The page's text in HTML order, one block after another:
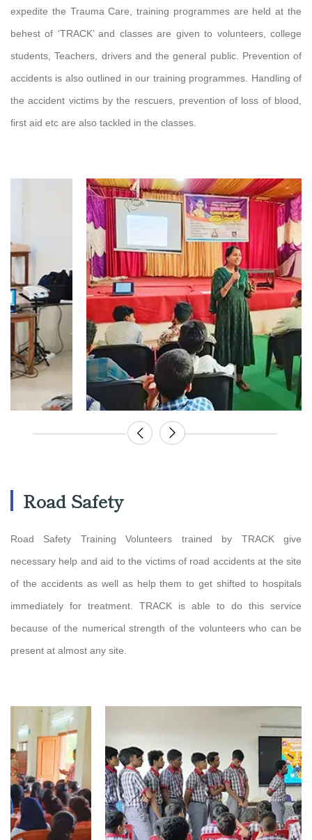
expedite the Trauma Care, training programmes are held at the
behest of ‘TRACK’ and classes are given to volunteers, college
students, Teachers, drivers and the general public. Prevention of
accidents is also outlined in our training programmes. Handling of
the accident victims by the rescuers, prevention of loss of blood,
first aid etc are also tackled in the classes.
Road Safety
Road Safety Training Volunteers trained by TRACK give
necessary help and aid to the victims of road accidents at the site
of the accidents as well as help them to get shifted to hospitals
immediately for treatment. TRACK is able to do this service
because of the numerical strength of the volunteers who can be
present at almost any site.